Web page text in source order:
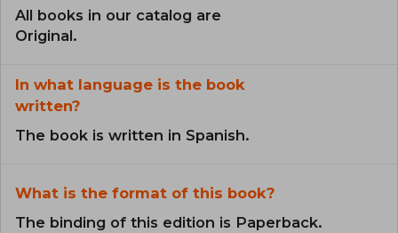
All books in our catalog are
Original.
In what language is the book
written?
The book is written in Spanish.
What is the format of this book?
The binding of this edition is Paperback.